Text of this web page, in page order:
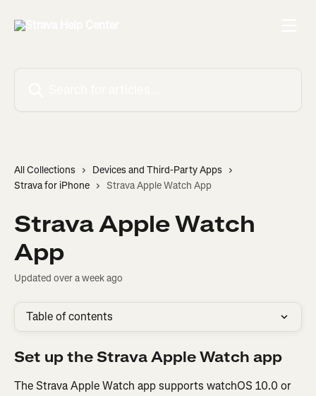
All Collections
Devices and Third-Party Apps
Strava for iPhone
Strava Apple Watch App
Strava Apple Watch
App
Updated over a week ago
Table of contents
Set up the Strava Apple Watch app
The Strava Apple Watch app supports watchOS 10.0 or